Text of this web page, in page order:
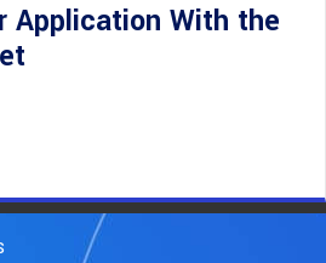
Application With the